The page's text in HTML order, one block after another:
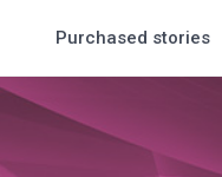
Purchased stories